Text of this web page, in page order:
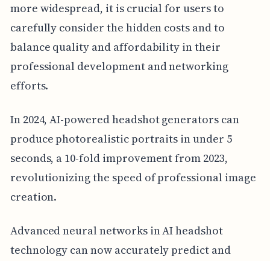
more widespread, it is crucial for users to
carefully consider the hidden costs and to
balance quality and affordability in their
professional development and networking
efforts.
In 2024, AI-powered headshot generators can
produce photorealistic portraits in under 5
seconds, a 10-fold improvement from 2023,
revolutionizing the speed of professional image
creation.
Advanced neural networks in AI headshot
technology can now accurately predict and